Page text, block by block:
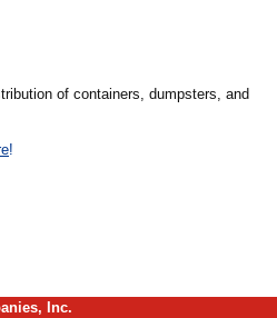
of containers, dumpsters, and
!
Inc.